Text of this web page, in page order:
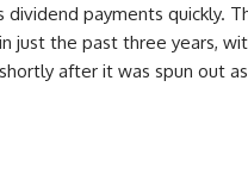
dividend payments quickly.
just the past three years,
after it was spun out